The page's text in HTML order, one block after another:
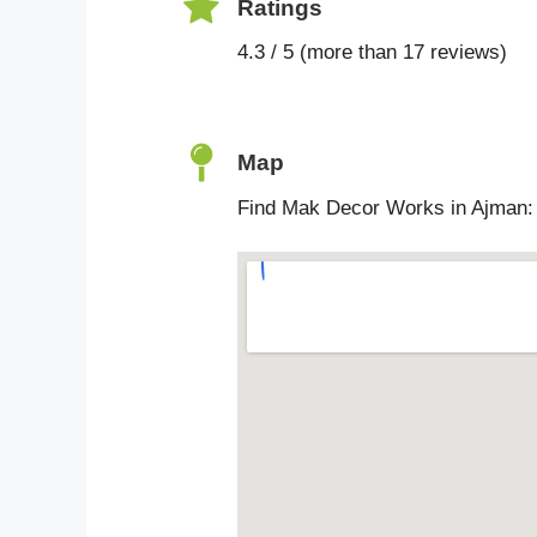
Ratings
4.3 / 5 (more than 17 reviews)
Map
Find Mak Decor Works in Ajman: